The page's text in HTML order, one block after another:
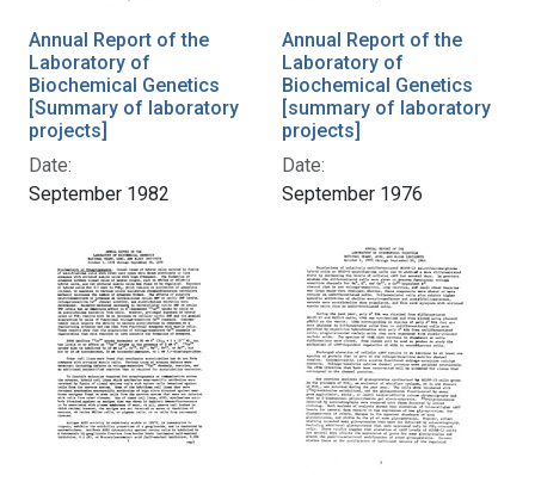
Annual Report of the
Laboratory of
Biochemical Genetics
[Summary of laboratory
projects]
Date:
September 1982
Annual Report of the
Laboratory of
Biochemical Genetics
[summary of laboratory
projects]
Date:
September 1976